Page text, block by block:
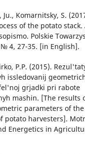
Ju., Komarnitsky, S.
of the potato
Polskie
№ 4, 27-35. [in English].
P.P. (2015).
issledovanij
grjadki pri rabote
mashin. [The results
parameters of
potato harvesters].
Energetics in